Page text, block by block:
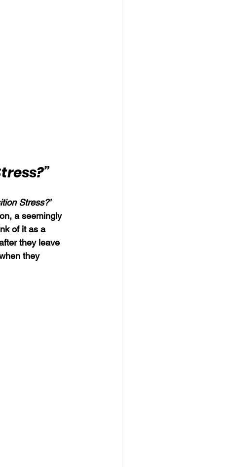
Stress?”
a seemingly
of it as a
they leave
when they